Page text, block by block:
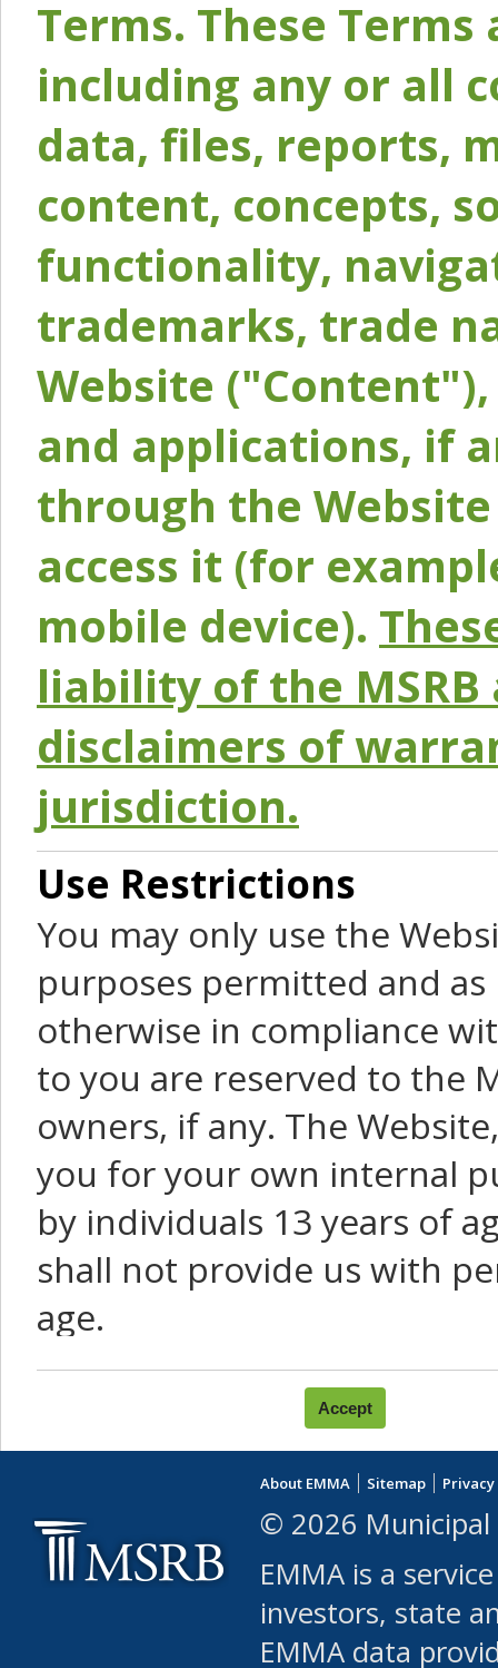
Terms. These
including any or all
data, files, reports,
content, concepts,
functionality,
trademarks, trade
Website
and applications, if
through the
access it (for
mobile device).
liability of the
disclaimers of
jurisdiction.
Use Restrictions
You may only use the
purposes permitted and
otherwise in compliance
to you are reserved to the
owners, if any. The
you for your own internal
by individuals 13 years of
shall not provide us with
age.
You agree that you will not:
use Content or Services
leased, furnished,
(either commercially or
use or allow others to
robot or similar
About EMMA Sitemap
© 2026 Municipal
EMMA is a
investors, state
EMMA data